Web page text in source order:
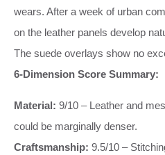
wears. After a week of urban
on the leather panels develop
The suede overlays show no
6-Dimension Score Summary:
Material: 9/10 – Leather and
could be marginally denser.
Craftsmanship: 9.5/10 –